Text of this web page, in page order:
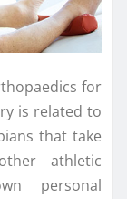
for
is related to
that take
athletic
personal